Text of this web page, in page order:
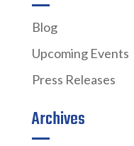
Blog
Upcoming Events
Press Releases
Archives